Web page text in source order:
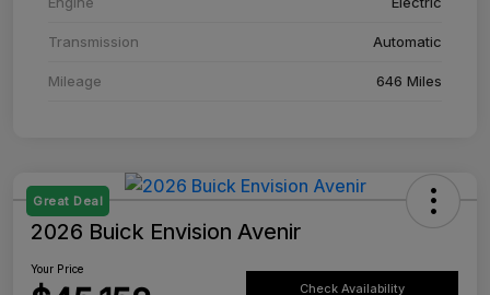
Transmission Automatic
Mileage 646 Miles
Great Deal
2026 Buick Envision Avenir
Your Price
Check Availability